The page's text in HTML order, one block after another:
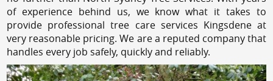
of experience behind us, we know what it takes to
provide professional tree care services Kingsdene at
very reasonable pricing. We are a reputed company that
handles every job safely, quickly and reliably.